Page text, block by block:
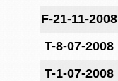
F-21-11-2008
T-8-07-2008
T-1-07-2008